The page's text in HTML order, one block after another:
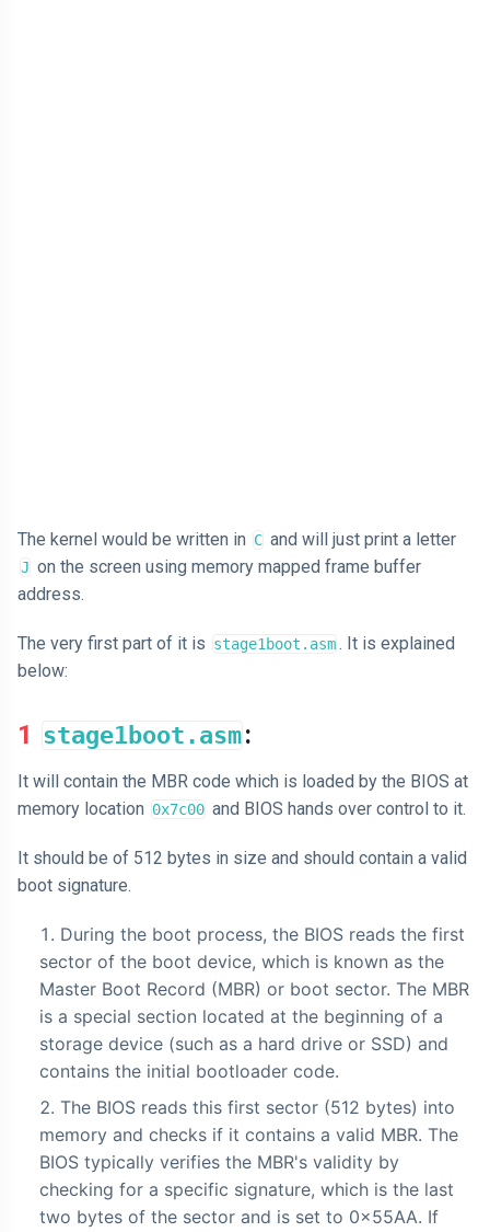
The kernel would be written in C and will just print a letter
J on the screen using memory mapped frame buffer
address.
The very first part of it is stage1boot.asm. It is explained
below:
stage1boot.asm:
It will contain the MBR code which is loaded by the BIOS at
memory location 0x7c00 and BIOS hands over control to it.
It should be of 512 bytes in size and should contain a valid
boot signature.
During the boot process, the BIOS reads the first
sector of the boot device, which is known as the
Master Boot Record (MBR) or boot sector. The MBR
is a special section located at the beginning of a
storage device (such as a hard drive or SSD) and
contains the initial bootloader code.
The BIOS reads this first sector (512 bytes) into
memory and checks if it contains a valid MBR. The
BIOS typically verifies the MBR's validity by
checking for a specific signature, which is the last
two bytes of the sector and is set to 0x55AA. If